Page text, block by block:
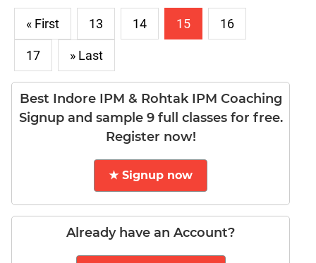
« First 13 14 15 16
17 » Last
Best Indore IPM & Rohtak IPM Coaching
Signup and sample 9 full classes for free.
Register now!
★ Signup now
Already have an Account?